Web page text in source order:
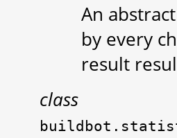
An
by every
result
class